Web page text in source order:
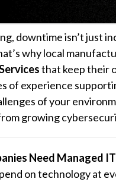
downtime isn’t just
why local
that keep their
of experience
of your
growing
Need Managed
on technology at